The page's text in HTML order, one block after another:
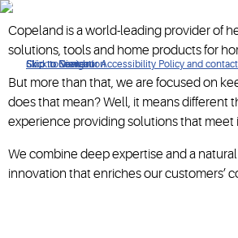
Click to view our Accessibility Policy and
Skip to Navigation
Skip to Content
Skip to Search
Copeland is a world-leading provider of
solutions, tools and home products for
But more than that, we are focused on
does that mean? Well, it means
experience providing solutions that meet
We combine deep expertise and a
innovation that enriches our customers’